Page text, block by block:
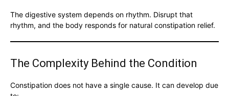
The digestive system depends on rhythm. Disrupt that
rhythm, and the body responds for natural constipation relief.
The Complexity Behind the Condition
Constipation does not have a single cause. It can develop due